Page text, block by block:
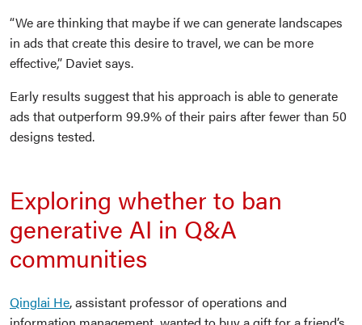
“We are thinking that maybe if we can generate landscapes
in ads that create this desire to travel, we can be more
effective,” Daviet says.
Early results suggest that his approach is able to generate
ads that outperform 99.9% of their pairs after fewer than 50
designs tested.
Exploring whether to ban
generative AI in Q&A
communities
Qinglai He, assistant professor of operations and